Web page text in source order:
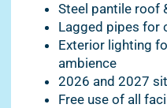
Steel pantile roof
Lagged pipes for
Exterior lighting
ambience
2026 and 2027
Free use of all